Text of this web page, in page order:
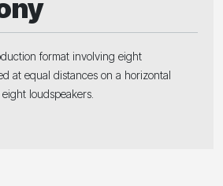
format involving eight
at equal distances on a horizontal
loudspeakers.